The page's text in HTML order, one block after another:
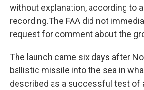
without explanation, according to
recording.The FAA did not
request for comment about the
The launch came six days after
ballistic missile into the sea in
described as a successful test of